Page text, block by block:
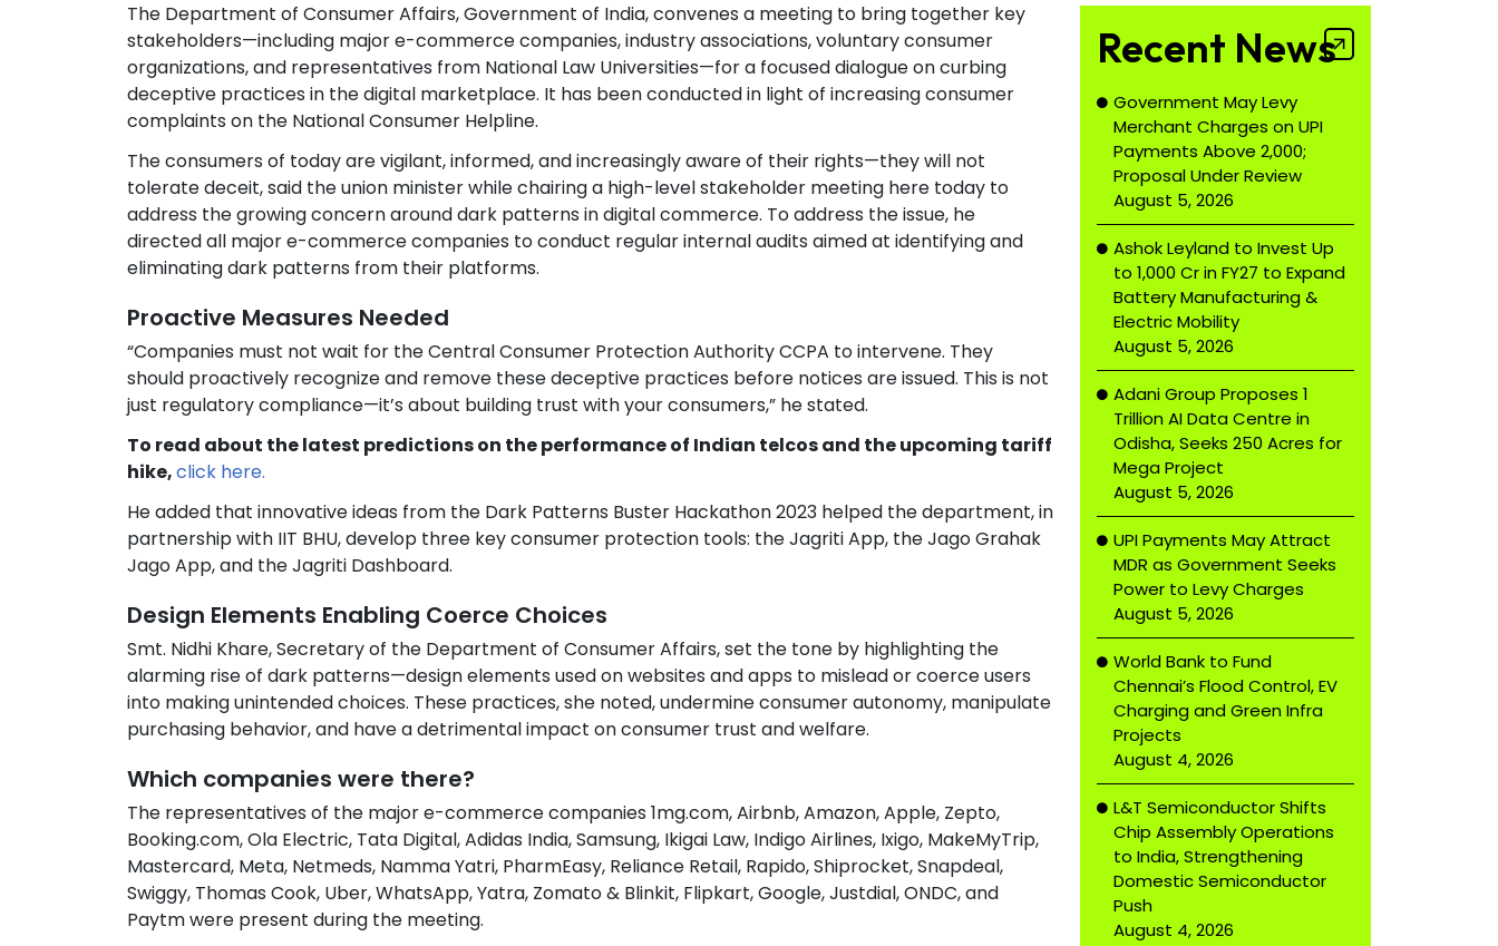
The Department of Consumer Affairs, Government of India, convenes a meeting to bring together key
stakeholders—including major e-commerce companies, industry associations, voluntary consumer
organizations, and representatives from National Law Universities—for a focused dialogue on curbing
deceptive practices in the digital marketplace. It has been conducted in light of increasing consumer
complaints on the National Consumer Helpline.
The consumers of today are vigilant, informed, and increasingly aware of their rights—they will not
tolerate deceit, said the union minister while chairing a high-level stakeholder meeting here today to
address the growing concern around dark patterns in digital commerce. To address the issue, he
directed all major e-commerce companies to conduct regular internal audits aimed at identifying and
eliminating dark patterns from their platforms.
Proactive Measures Needed
“Companies must not wait for the Central Consumer Protection Authority CCPA to intervene. They
should proactively recognize and remove these deceptive practices before notices are issued. This is not
just regulatory compliance—it’s about building trust with your consumers,” he stated.
To read about the latest predictions on the performance of Indian telcos and the upcoming tariff
hike,click here.
He added that innovative ideas from the Dark Patterns Buster Hackathon 2023 helped the department, in
partnership with IIT BHU, develop three key consumer protection tools: the Jagriti App, the Jago Grahak
Jago App, and the Jagriti Dashboard.
Design Elements Enabling Coerce Choices
Smt. Nidhi Khare, Secretary of the Department of Consumer Affairs, set the tone by highlighting the
alarming rise of dark patterns—design elements used on websites and apps to mislead or coerce users
into making unintended choices. These practices, she noted, undermine consumer autonomy, manipulate
purchasing behavior, and have a detrimental impact on consumer trust and welfare.
Which companies were there?
The representatives of the major e-commerce companies 1mg.com, Airbnb, Amazon, Apple, Zepto,
Booking.com, Ola Electric, Tata Digital, Adidas India, Samsung, Ikigai Law, Indigo Airlines, Ixigo, MakeMyTrip,
Mastercard, Meta, Netmeds, Namma Yatri, PharmEasy, Reliance Retail, Rapido, Shiprocket, Snapdeal,
Swiggy, Thomas Cook, Uber, WhatsApp, Yatra, Zomato & Blinkit, Flipkart, Google, Justdial, ONDC, and
Paytm were present during the meeting.
Recent News
Government May Levy
Merchant Charges on UPI
Payments Above ₹2,000;
Proposal Under Review
August 5, 2026
Ashok Leyland to Invest Up
to ₹1,000 Cr in FY27 to Expand
Battery Manufacturing &
Electric Mobility
August 5, 2026
Adani Group Proposes ₹1
Trillion AI Data Centre in
Odisha, Seeks 250 Acres for
Mega Project
August 5, 2026
UPI Payments May Attract
MDR as Government Seeks
Power to Levy Charges
August 5, 2026
World Bank to Fund
Chennai’s Flood Control, EV
Charging and Green Infra
Projects
August 4, 2026
L&T Semiconductor Shifts
Chip Assembly Operations
to India, Strengthening
Domestic Semiconductor
Push
August 4, 2026